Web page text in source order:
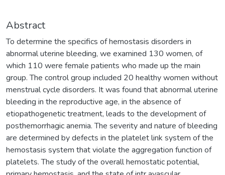
Abstract
To determine the specifics of hemostasis disorders in
abnormal uterine bleeding, we examined 130 women, of
which 110 were female patients who made up the main
group. The control group included 20 healthy women without
menstrual cycle disorders. It was found that abnormal uterine
bleeding in the reproductive age, in the absence of
etiopathogenetic treatment, leads to the development of
posthemorrhagic anemia. The severity and nature of bleeding
are determined by defects in the platelet link system of the
hemostasis system that violate the aggregation function of
platelets. The study of the overall hemostatic potential,